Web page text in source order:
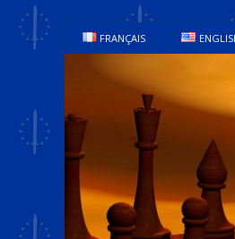
FRANÇAIS